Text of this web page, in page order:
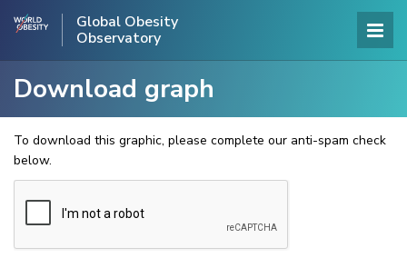
Global Obesity
Observatory
Download graph
To download this graphic, please complete our anti-spam check
below.